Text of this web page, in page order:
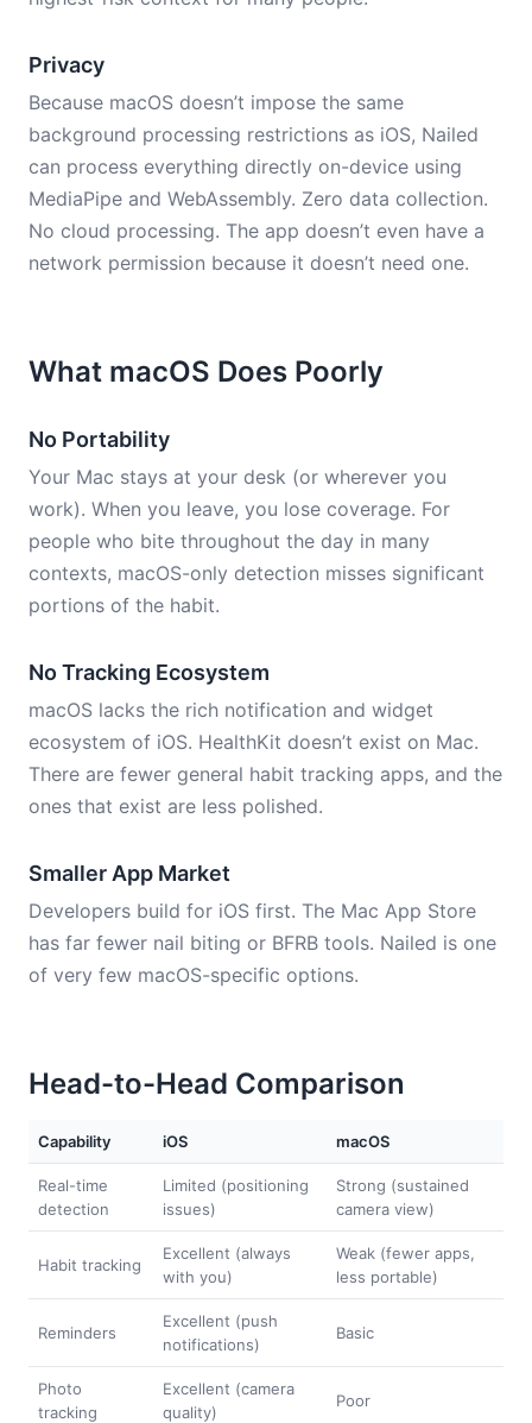
Privacy
Because macOS doesn’t impose the same
background processing restrictions as iOS, Nailed
can process everything directly on-device using
MediaPipe and WebAssembly. Zero data collection.
No cloud processing. The app doesn’t even have a
network permission because it doesn’t need one.
What macOS Does Poorly
No Portability
Your Mac stays at your desk (or wherever you
work). When you leave, you lose coverage. For
people who bite throughout the day in many
contexts, macOS-only detection misses significant
portions of the habit.
No Tracking Ecosystem
macOS lacks the rich notification and widget
ecosystem of iOS. HealthKit doesn’t exist on Mac.
There are fewer general habit tracking apps, and the
ones that exist are less polished.
Smaller App Market
Developers build for iOS first. The Mac App Store
has far fewer nail biting or BFRB tools. Nailed is one
of very few macOS-specific options.
Head-to-Head Comparison
Capability iOS macOS
Real-time
detection
Limited (positioning
issues)
Strong (sustained
camera view)
Habit tracking
Excellent (always
with you)
Weak (fewer apps,
less portable)
Reminders
Excellent (push
notifications)
Basic
Photo
tracking
Excellent (camera
quality)
Poor